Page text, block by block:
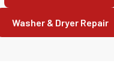
Washer & Dryer Repair